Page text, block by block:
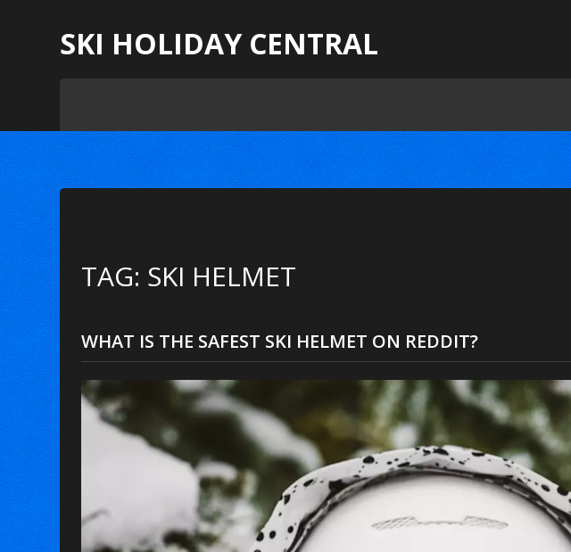
SKI HOLIDAY CENTRAL
TAG: SKI HELMET
WHAT IS THE SAFEST SKI HELMET ON REDDIT?